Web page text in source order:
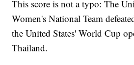
This score is not a typo: The
Women's National Team
the United States' World Cup
Thailand.